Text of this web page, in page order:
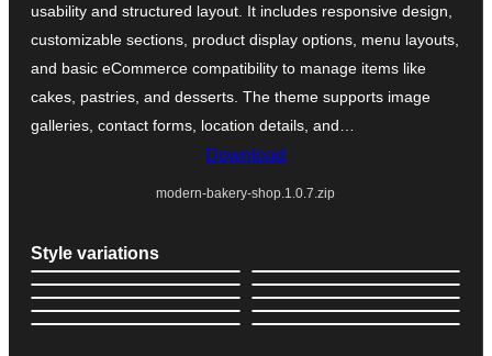
usability and structured layout. It includes responsive design,
customizable sections, product display options, menu layouts,
and basic eCommerce compatibility to manage items like
cakes, pastries, and desserts. The theme supports image
galleries, contact forms, location details, and…
Download
modern-bakery-shop.1.0.7.zip
Style variations